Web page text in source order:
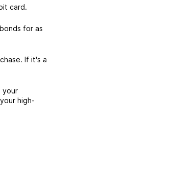
card.
for as
If it's a
your
high-